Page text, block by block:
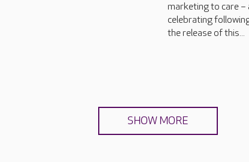
marketing to care –
celebrating
the release of this...
SHOW MORE